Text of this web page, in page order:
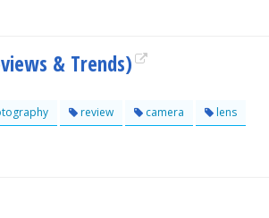
& Trends)
review camera lens